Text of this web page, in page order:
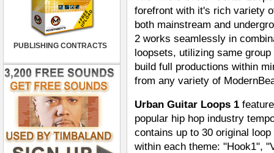
PUBLISHING CONTRACTS
forefront with it's rich variety
both mainstream and
2 works seamlessly in
loopsets, utilizing same
build full productions within
from any variety of
Urban Guitar Loops 1
popular hip hop industry
contains up to 30 original
within each theme: "Hook1",